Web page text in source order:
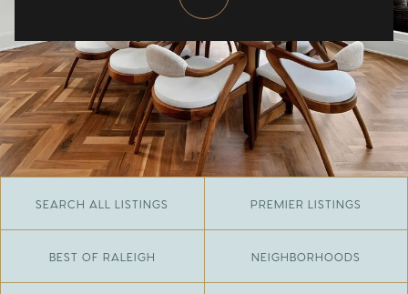
SEARCH ALL LISTINGS PREMIER LISTINGS
BEST OF RALEIGH NEIGHBORHOODS